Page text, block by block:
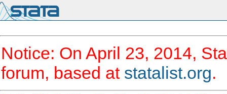
Notice: On April 23, 2014,
forum, based at statalist.org.